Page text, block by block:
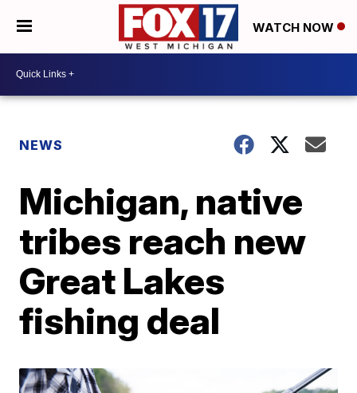
WATCH NOW
NEWS
Michigan, native
tribes reach new
Great Lakes
fishing deal